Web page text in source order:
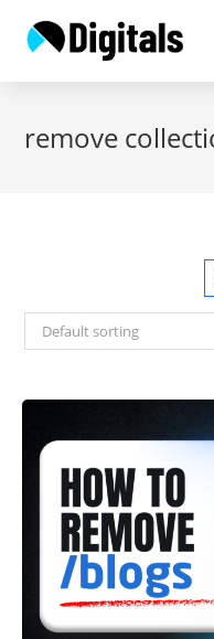
remove
Default sorting